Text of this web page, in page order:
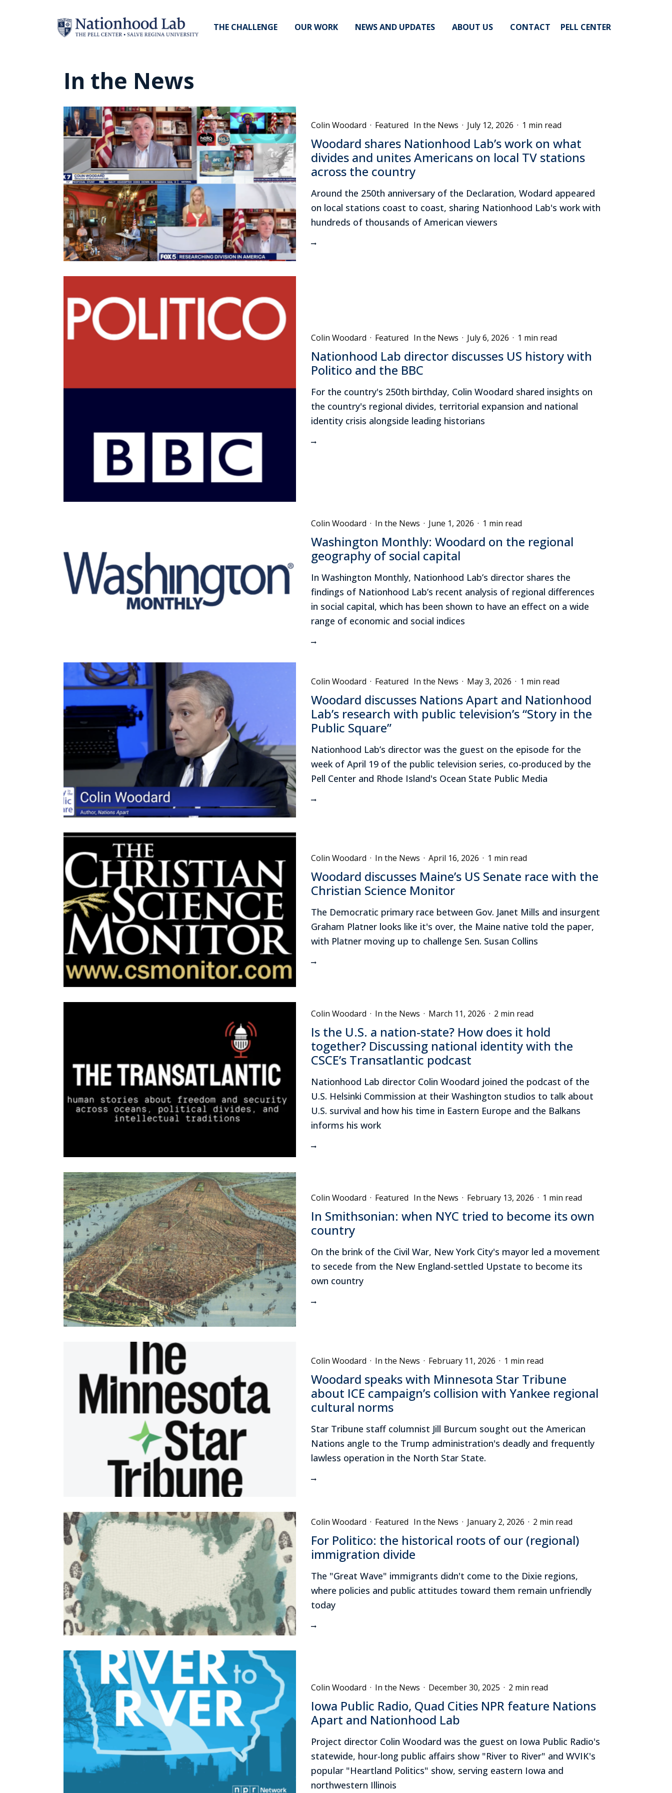
THE CHALLENGE OUR WORK NEWS AND UPDATES ABOUT US CONTACT PELL CENTER
In the News
Colin Woodard · Featured In the News · July 12, 2026 · 1 min read
Woodard shares Nationhood Lab’s work on what
divides and unites Americans on local TV stations
across the country
Around the 250th anniversary of the Declaration, Wodard appeared
on local stations coast to coast, sharing Nationhood Lab's work with
hundreds of thousands of American viewers
Colin Woodard · Featured In the News · July 6, 2026 · 1 min read
Nationhood Lab director discusses US history with
Politico and the BBC
For the country's 250th birthday, Colin Woodard shared insights on
the country's regional divides, territorial expansion and national
identity crisis alongside leading historians
Colin Woodard · In the News · June 1, 2026 · 1 min read
Washington Monthly: Woodard on the regional
geography of social capital
In Washington Monthly, Nationhood Lab’s director shares the
findings of Nationhood Lab’s recent analysis of regional differences
in social capital, which has been shown to have an effect on a wide
range of economic and social indices
Colin Woodard · Featured In the News · May 3, 2026 · 1 min read
Woodard discusses Nations Apart and Nationhood
Lab’s research with public television’s “Story in the
Public Square”
Nationhood Lab’s director was the guest on the episode for the
week of April 19 of the public television series, co-produced by the
Pell Center and Rhode Island's Ocean State Public Media
Colin Woodard · In the News · April 16, 2026 · 1 min read
Woodard discusses Maine’s US Senate race with the
Christian Science Monitor
The Democratic primary race between Gov. Janet Mills and insurgent
Graham Platner looks like it's over, the Maine native told the paper,
with Platner moving up to challenge Sen. Susan Collins
Colin Woodard · In the News · March 11, 2026 · 2 min read
Is the U.S. a nation-state? How does it hold
together? Discussing national identity with the
CSCE’s Transatlantic podcast
Nationhood Lab director Colin Woodard joined the podcast of the
U.S. Helsinki Commission at their Washington studios to talk about
U.S. survival and how his time in Eastern Europe and the Balkans
informs his work
Colin Woodard · Featured In the News · February 13, 2026 · 1 min read
In Smithsonian: when NYC tried to become its own
country
On the brink of the Civil War, New York City's mayor led a movement
to secede from the New England-settled Upstate to become its
own country
Colin Woodard · In the News · February 11, 2026 · 1 min read
Woodard speaks with Minnesota Star Tribune
about ICE campaign’s collision with Yankee regional
cultural norms
Star Tribune staff columnist Jill Burcum sought out the American
Nations angle to the Trump administration's deadly and frequently
lawless operation in the North Star State.
Colin Woodard · Featured In the News · January 2, 2026 · 2 min read
For Politico: the historical roots of our (regional)
immigration divide
The "Great Wave" immigrants didn't come to the Dixie regions,
where policies and public attitudes toward them remain unfriendly
today
Colin Woodard · In the News · December 30, 2025 · 2 min read
Iowa Public Radio, Quad Cities NPR feature Nations
Apart and Nationhood Lab
Project director Colin Woodard was the guest on Iowa Public Radio's
statewide, hour-long public affairs show "River to River" and WVIK's
popular "Heartland Politics" show, serving eastern Iowa and
northwestern Illinois